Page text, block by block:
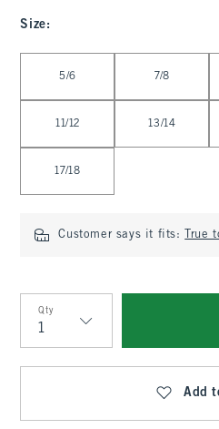
Size:
5/6 7/8
11/12 13/14
17/18
Customer says it fits: True
Qty
Qty
Add